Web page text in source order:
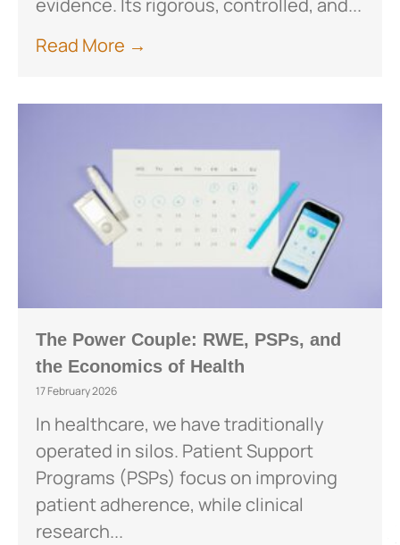
Read More →
The Power Couple: RWE, PSPs, and
the Economics of Health
17 February 2026
In healthcare, we have traditionally
operated in silos. Patient Support
Programs (PSPs) focus on improving
patient adherence, while clinical
research...